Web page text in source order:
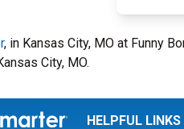
, in Kansas City, MO at Funny
City, MO.
HELPFUL LINKS